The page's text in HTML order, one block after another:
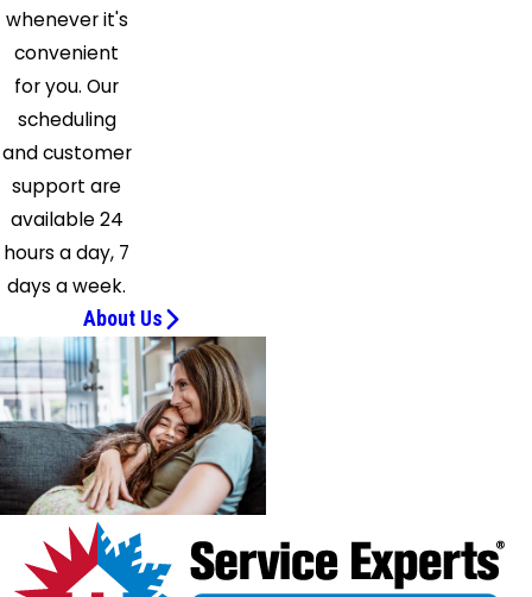
Woodstock
whenever it's
convenient
for you. Our
scheduling
and customer
support are
available 24
hours a day, 7
days a week.
About Us